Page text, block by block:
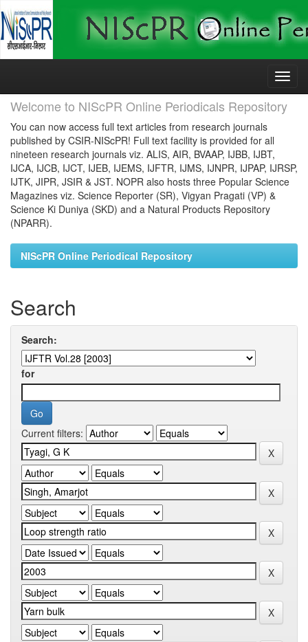
Skip
Welcome to NIScPR Online Periodicals Repository
You can now access full text articles from research journals
published by CSIR-NIScPR! Full text facility is provided for all
nineteen research journals viz. ALIS, AIR, BVAAP, IJBB, IJBT,
IJCA, IJCB, IJCT, IJEB, IJEMS, IJFTR, IJMS, IJNPR, IJPAP, IJRSP,
IJTK, JIPR, JSIR & JST. NOPR also hosts three Popular Science
Magazines viz. Science Reporter (SR), Vigyan Pragati (VP) &
Science Ki Duniya (SKD) and a Natural Products Repository
(NPARR).
NIScPR Online Periodical Repository
Search
Search:
for
Current filters: